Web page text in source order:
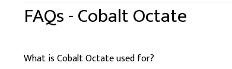
FAQs -Cobalt Octate
What is Cobalt Octate used for?